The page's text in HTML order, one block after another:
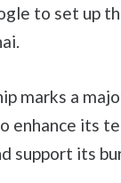
to set up
marks a
enhance its
support its